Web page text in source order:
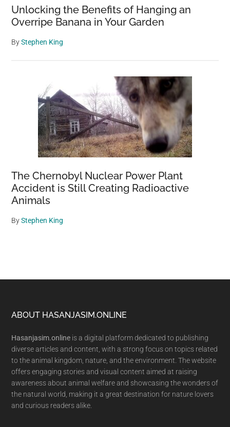
Unlocking the Benefits of Hanging an
Overripe Banana in Your Garden
ByStephen King
The Chernobyl Nuclear Power Plant
Accident is Still Creating Radioactive
Animals
ByStephen King
Footer
ABOUT HASANJASIM.ONLINE
Hasanjasim.online is a digital platform dedicated to publishing
diverse articles and content, with a strong focus on topics related
to the animal kingdom, nature, and the environment. The website
offers engaging stories and visual content aimed at raising
awareness about animal welfare and showcasing the wonders of
the natural world, making it a great destination for nature lovers
and curious readers alike.